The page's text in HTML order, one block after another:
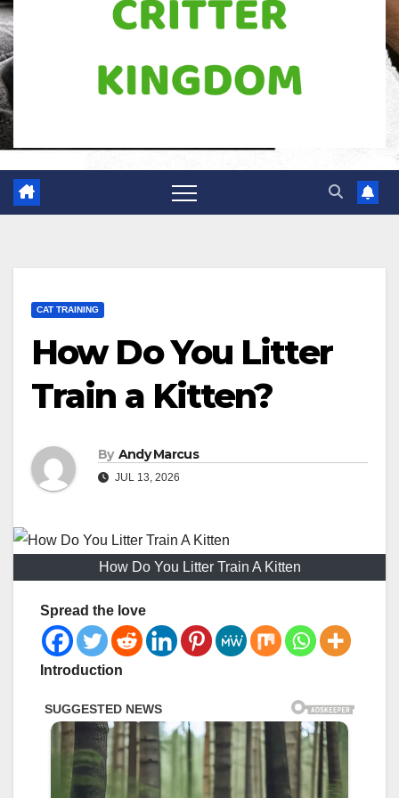
CAT TRAINING
How Do You Litter
Train a Kitten?
By Andy Marcus
JUL 13, 2026
How Do You Litter Train A Kitten
Spread the love
Introduction